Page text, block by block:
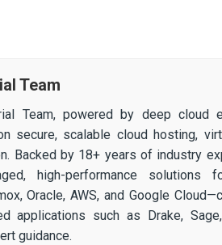
Team
Team, powered by deep cloud
secure, scalable cloud hosting,
Backed by 18+ years of industry
high-performance solutions
Oracle, AWS, and Google
applications such as Drake,
guidance.